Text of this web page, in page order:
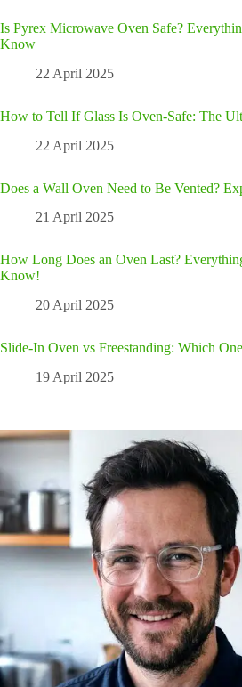
Is Pyrex Microwave Oven Safe?
Know
22 April 2025
How to Tell If Glass Is Oven-Safe: The
22 April 2025
Does a Wall Oven Need to Be Vented?
21 April 2025
How Long Does an Oven Last?
Know!
20 April 2025
Slide-In Oven vs Freestanding: Which
19 April 2025